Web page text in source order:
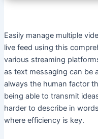
Easily manage multiple
live feed using this
various streaming
as text messaging can be
always the human factor
being able to transmit
harder to describe in
where efficiency is key.